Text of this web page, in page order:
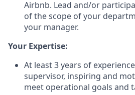
Airbnb. Lead and/or
of the scope of your
your manager.
Your Expertise:
At least 3 years of
supervisor, inspiring and
meet operational goals and